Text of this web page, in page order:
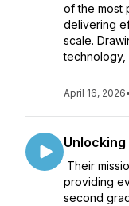
of the most
delivering
scale.
technology,
April 16, 2026•
Their
providing
second